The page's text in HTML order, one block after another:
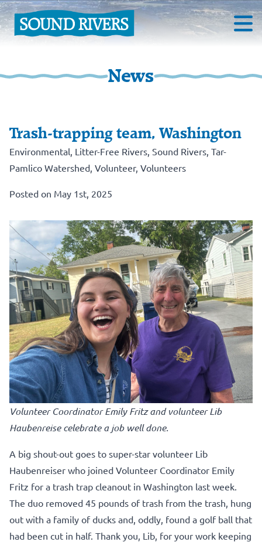
News
Trash-trapping team, Washington
Environmental Litter-Free Rivers Sound Rivers Tar-
Pamlico Watershed Volunteer, Volunteers
Posted on May 1st, 2025
Volunteer Coordinator Emily Fritz and volunteer Lib
Haubenreise celebrate a job well done.
A big shout-out goes to super-star volunteer Lib
Haubenreiser who joined Volunteer Coordinator Emily
Fritz for a trash trap cleanout in Washington last week.
The duo removed 45 pounds of trash from the trash, hung
out with a family of ducks and, oddly, found a golf ball that
had been cut in half. Thank you, Lib, for your work keeping